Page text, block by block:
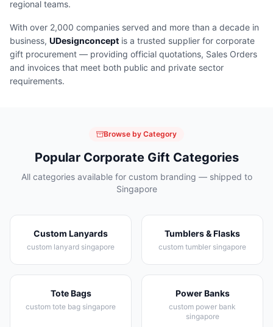
regional teams.
With over 2,000 companies served and more than a decade in
business, UDesignconcept is a trusted supplier for corporate
gift procurement — providing official quotations, Sales Orders
and invoices that meet both public and private sector
requirements.
Browse by Category
Popular Corporate Gift Categories
All categories available for custom branding — shipped to
Singapore
Custom Lanyards
custom lanyard singapore
Tumblers & Flasks
custom tumbler singapore
Tote Bags
custom tote bag singapore
Power Banks
custom power bank
singapore